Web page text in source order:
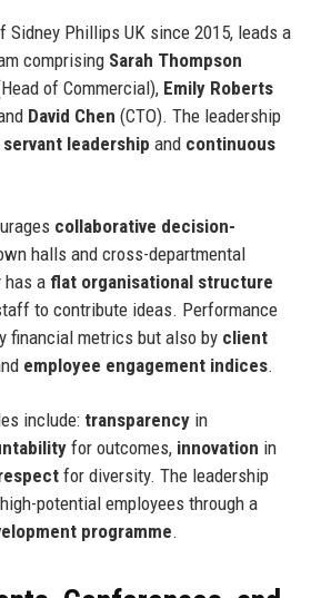
Sidney Phillips UK since 2015, leads a
comprising Sarah Thompson
of Commercial), Emily Roberts
David Chen (CTO). The leadership
servant leadership and continuous
collaborative decision-
halls and cross-departmental
has a flat organisational structure
to contribute ideas. Performance
financial metrics but also by client
employee engagement indices.
include: transparencyin
for outcomes, innovation in
for diversity. The leadership
potential employees through a
programme.